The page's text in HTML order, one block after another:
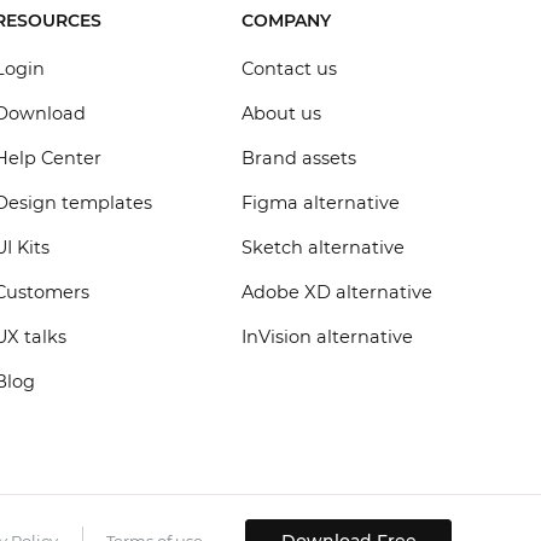
Center
templates
Kits
talks
COMPANY
Contact us
About us
Brand assets
Figma alternative
Sketch alternative
Adobe XD alternative
InVision alternative